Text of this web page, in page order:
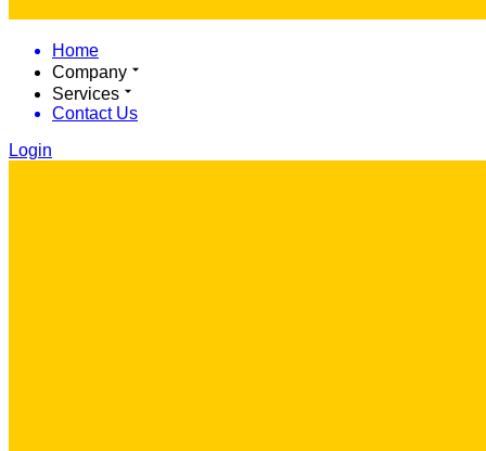
Home
Company
Services
Contact Us
Login